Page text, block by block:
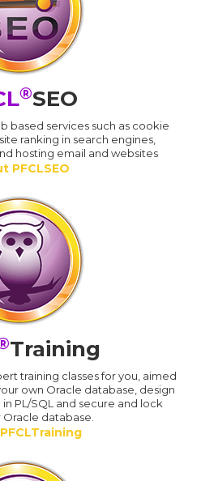
®SEO
based services such as cookie
ranking in search engines,
hosting email and websites
PFCLSEO
Training
training classes for you, aimed
own Oracle database, design
PL/SQL and secure and lock
Oracle database.